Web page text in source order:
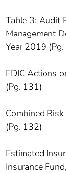
Table 3: Audit
Management
Year 2019
FDIC Actions
(Pg. 131)
Combined
(Pg. 132)
Estimated
Insurance